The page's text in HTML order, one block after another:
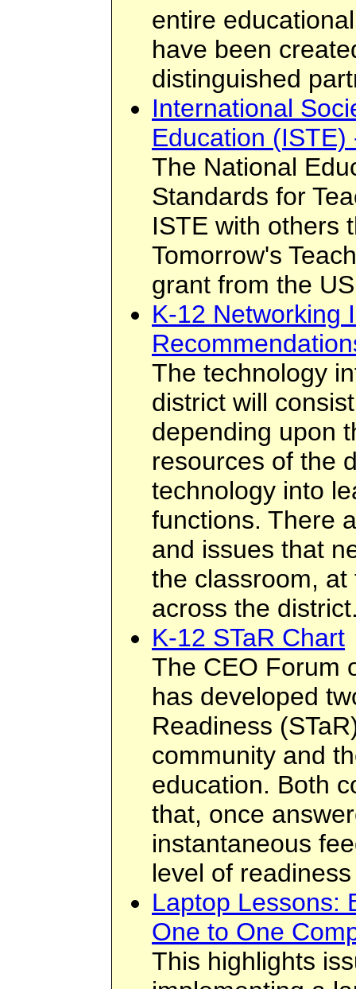
entire
have been
distinguished
International
Education (ISTE)
The National
Standards for
ISTE with others
Tomorrow's
grant from the
K-12 Networking
The technology
district will
depending upon
resources of the
technology into
functions. There
and issues that
the classroom,
across the
K-12 STaR Chart
The CEO Forum
has developed
Readiness
community and
education. Both
that, once
instantaneous
level of
Laptop Lessons:
One to One
This highlights